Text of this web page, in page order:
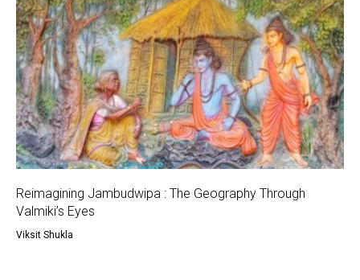
Reimagining Jambudwipa : The Geography Through
Valmiki’s Eyes
Viksit Shukla